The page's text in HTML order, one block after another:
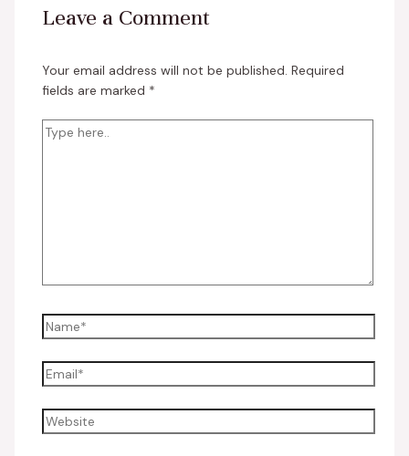
Leave a Comment
Your email address will not be published. Required
fields are marked *